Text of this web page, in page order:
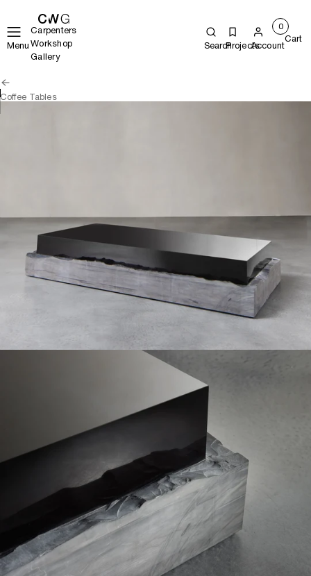
Menu
Carpenters
Workshop
Gallery
SearchProjectsAccount
0
Cart
Coffee Tables